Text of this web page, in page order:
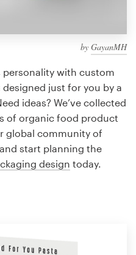
by GayanMH
with custom
just for you by a
ideas? We’ve collected
of organic food product
global community of
start planning the
design today.